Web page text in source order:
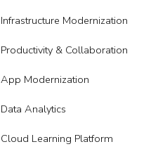
Infrastructure Modernization
Productivity & Collaboration
App Modernization
Data Analytics
Cloud Learning Platform